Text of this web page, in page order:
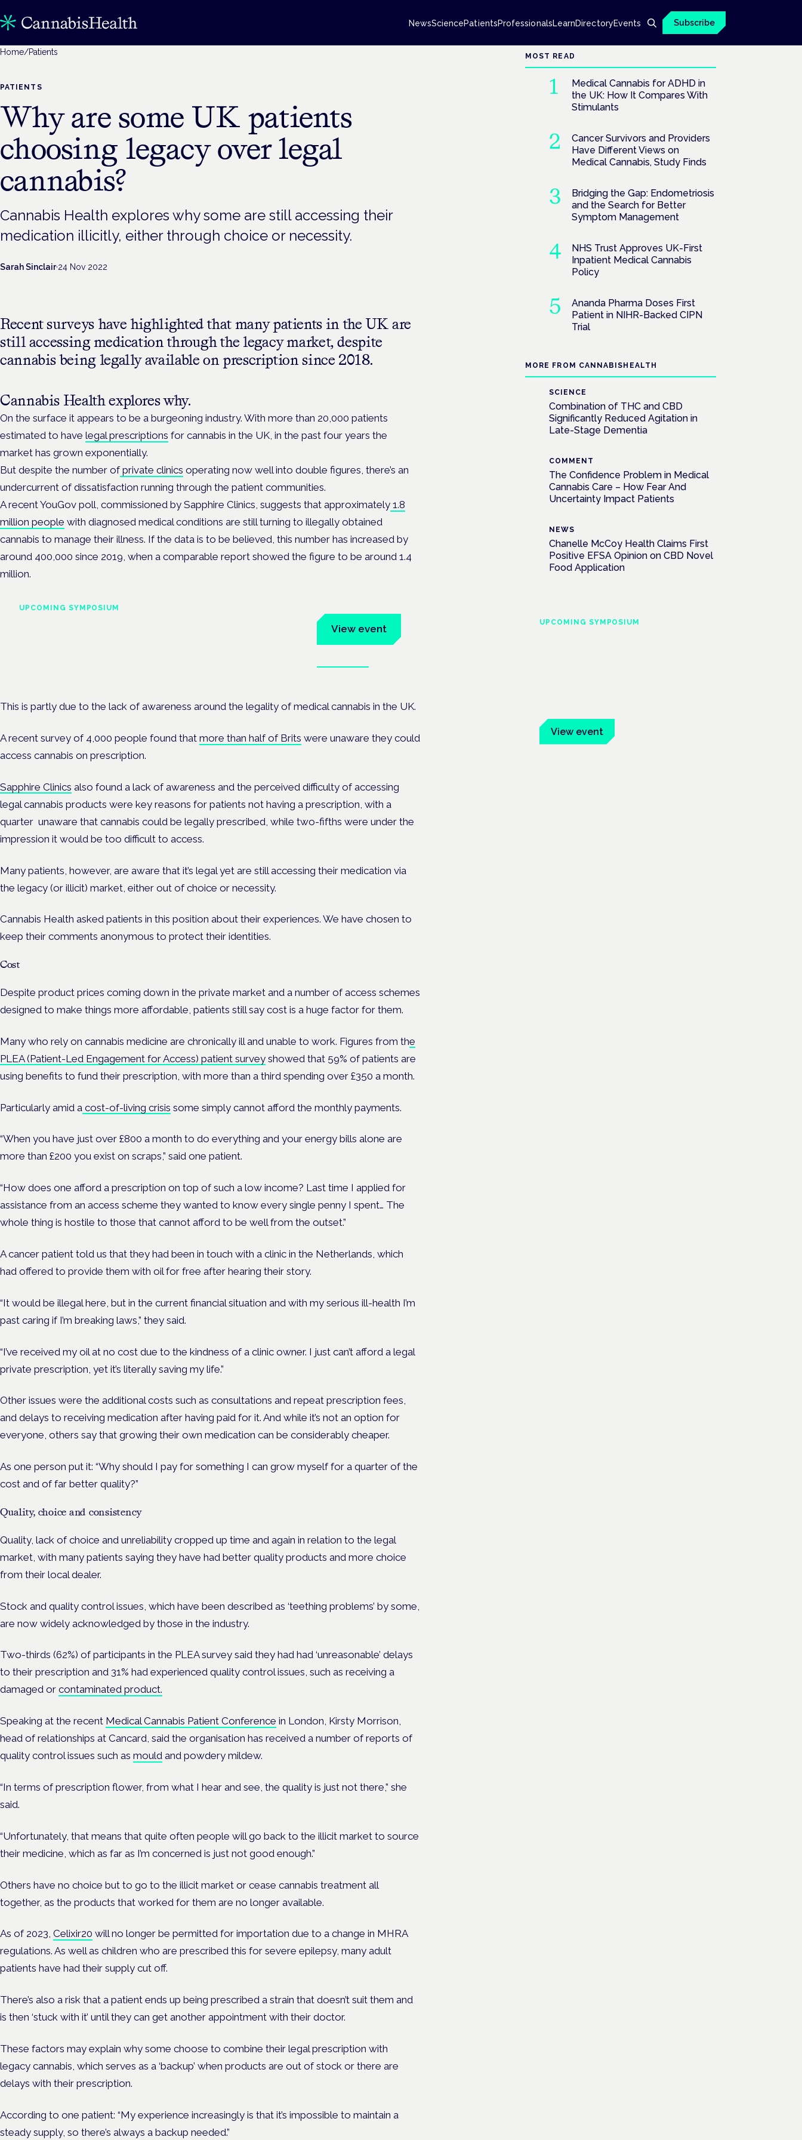
NewsSciencePatientsProfessionalsLearnDirectoryEvents Subscribe
Home/Patients
PATIENTS
Why are some UK patients
choosing legacy over legal
cannabis?
Cannabis Health explores why some are still accessing their
medication illicitly, either through choice or necessity.
Sarah Sinclair·24 Nov 2022
Recent surveys have highlighted that many patients in the UK are
still accessing medication through the legacy market, despite
cannabis being legally available on prescription since 2018.
Cannabis Health explores why.
On the surface it appears to be a burgeoning industry. With more than 20,000 patients
estimated to have legal prescriptions for cannabis in the UK, in the past four years the
market has grown exponentially.
But despite the number ofprivate clinics operating now well into double figures, there’s an
undercurrent of dissatisfaction running through the patient communities.
A recent YouGov poll, commissioned by Sapphire Clinics, suggests that approximately 1.8
million people with diagnosed medical conditions are still turning to illegally obtained
cannabis to manage their illness. If the data is to be believed, this number has increased by
around 400,000 since 2019, when a comparable report showed the figure to be around 1.4
million.
UPCOMING SYMPOSIUM
View event
This is partly due to the lack of awareness around the legality of medical cannabis in the UK.
A recent survey of 4,000 people found that more than half of Brits were unaware they could
access cannabis on prescription.
Sapphire Clinics also found a lack of awareness and the perceived difficulty of accessing
legal cannabis products were key reasons for patients not having a prescription, with a
quarter unaware that cannabis could be legally prescribed, while two-fifths were under the
impression it would be too difficult to access.
Many patients, however, are aware that it’s legal yet are still accessing their medication via
the legacy (or illicit) market, either out of choice or necessity.
Cannabis Health asked patients in this position about their experiences. We have chosen to
keep their comments anonymous to protect their identities.
Cost
Despite product prices coming down in the private market and a number of access schemes
designed to make things more affordable, patients still say cost is a huge factor for them.
Many who rely on cannabis medicine are chronically ill and unable to work. Figures from the
PLEA (Patient-Led Engagement for Access) patient survey showed that 59% of patients are
using benefits to fund their prescription, with more than a third spending over £350 a month.
Particularly amid a cost-of-living crisis some simply cannot afford the monthly payments.
“When you have just over £800 a month to do everything and your energy bills alone are
more than £200 you exist on scraps,” said one patient.
“How does one afford a prescription on top of such a low income? Last time I applied for
assistance from an access scheme they wanted to know every single penny I spent… The
whole thing is hostile to those that cannot afford to be well from the outset.”
A cancer patient told us that they had been in touch with a clinic in the Netherlands, which
had offered to provide them with oil for free after hearing their story.
“It would be illegal here, but in the current financial situation and with my serious ill-health I’m
past caring if I’m breaking laws,” they said.
“I’ve received my oil at no cost due to the kindness of a clinic owner. I just can’t afford a legal
private prescription, yet it’s literally saving my life.”
Other issues were the additional costs such as consultations and repeat prescription fees,
and delays to receiving medication after having paid for it. And while it’s not an option for
everyone, others say that growing their own medication can be considerably cheaper.
As one person put it: “Why should I pay for something I can grow myself for a quarter of the
cost and of far better quality?”
Quality, choice and consistency
Quality, lack of choice and unreliability cropped up time and again in relation to the legal
market, with many patients saying they have had better quality products and more choice
from their local dealer.
Stock and quality control issues, which have been described as ‘teething problems’ by some,
are now widely acknowledged by those in the industry.
Two-thirds (62%) of participants in the PLEA survey said they had had ‘unreasonable’ delays
to their prescription and 31% had experienced quality control issues, such as receiving a
damaged or contaminated product.
Speaking at the recent Medical Cannabis Patient Conference in London, Kirsty Morrison,
head of relationships at Cancard, said the organisation has received a number of reports of
quality control issues such as mould and powdery mildew.
“In terms of prescription flower, from what I hear and see, the quality is just not there,” she
said.
“Unfortunately, that means that quite often people will go back to the illicit market to source
their medicine, which as far as I’m concerned is just not good enough.”
Others have no choice but to go to the illicit market or cease cannabis treatment all
together, as the products that worked for them are no longer available.
As of 2023, Celixir20 will no longer be permitted for importation due to a change in MHRA
regulations. As well as children who are prescribed this for severe epilepsy, many adult
patients have had their supply cut off.
There’s also a risk that a patient ends up being prescribed a strain that doesn’t suit them and
is then ‘stuck with it’ until they can get another appointment with their doctor.
These factors may explain why some choose to combine their legal prescription with
legacy cannabis, which serves as a ‘backup’ when products are out of stock or there are
delays with their prescription.
According to one patient: “My experience increasingly is that it’s impossible to maintain a
steady supply, so there’s always a backup needed.”
MOST READ
Medical Cannabis for ADHD in
the UK: How It Compares With
Stimulants
Cancer Survivors and Providers
Have Different Views on
Medical Cannabis, Study Finds
Bridging the Gap: Endometriosis
and the Search for Better
Symptom Management
NHS Trust Approves UK-First
Inpatient Medical Cannabis
Policy
Ananda Pharma Doses First
Patient in NIHR-Backed CIPN
Trial
MORE FROM CANNABISHEALTH
SCIENCE
Combination of THC and CBD
Significantly Reduced Agitation in
Late-Stage Dementia
COMMENT
The Confidence Problem in Medical
Cannabis Care – How Fear And
Uncertainty Impact Patients
NEWS
Chanelle McCoy Health Claims First
Positive EFSA Opinion on CBD Novel
Food Application
UPCOMING SYMPOSIUM
View event